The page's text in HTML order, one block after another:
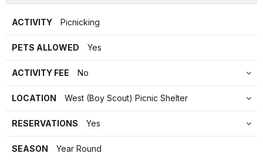
ACTIVITY Picnicking
PETS ALLOWED Yes
ACTIVITY FEE No
LOCATION West (Boy Scout) Picnic Shelter
RESERVATIONS Yes
SEASON Year Round